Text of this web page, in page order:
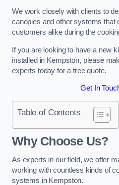
We work closely with clients to
canopies and other systems that
customers alike during the
If you are looking to have a new
installed in Kempston, please
experts today for a free quote.
Get In
Table of Contents
Why Choose Us?
As experts in our field, we offer
working with countless kinds of
systems in Kempston.